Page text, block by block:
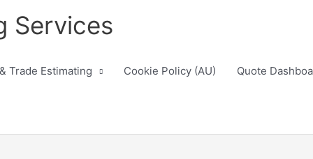
Services
Trade Estimating Cookie Policy (AU) Quote